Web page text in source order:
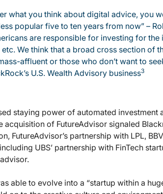
what you think about digital advice, you
popular five to ten years from now” –
are responsible for investing for
We think that a broad cross section of
affluent or those who don’t want to
U.S. Wealth Advisory business3
staying power of automated investment
acquisition of FutureAdvisor signaled
FutureAdvisor’s partnership with LPL,
UBS’ partnership with FinTech
able to evolve into a “startup within a